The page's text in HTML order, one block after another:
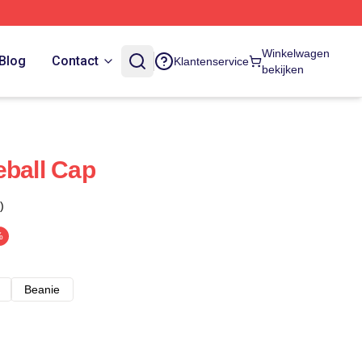
Blog Contact Klantenservice
Winkelwagen
bekijken
Cap
Beanie